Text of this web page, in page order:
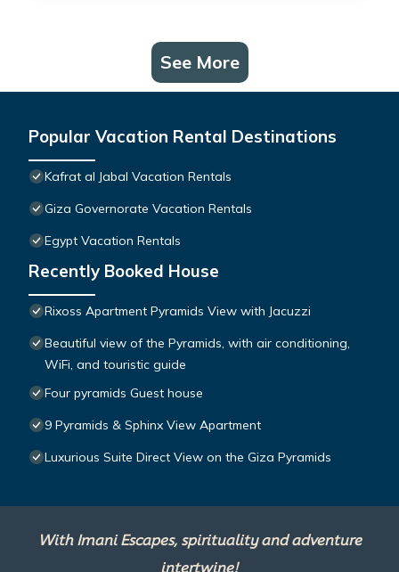
See More
Popular Vacation Rental Destinations
Kafrat al Jabal Vacation Rentals
Giza Governorate Vacation Rentals
Egypt Vacation Rentals
Recently Booked House
Rixoss Apartment Pyramids View with Jacuzzi
Beautiful view of the Pyramids, with air conditioning,
WiFi, and touristic guide
Four pyramids Guest house
9 Pyramids & Sphinx View Apartment
Luxurious Suite Direct View on the Giza Pyramids
With Imani Escapes, spirituality and adventure
intertwine!